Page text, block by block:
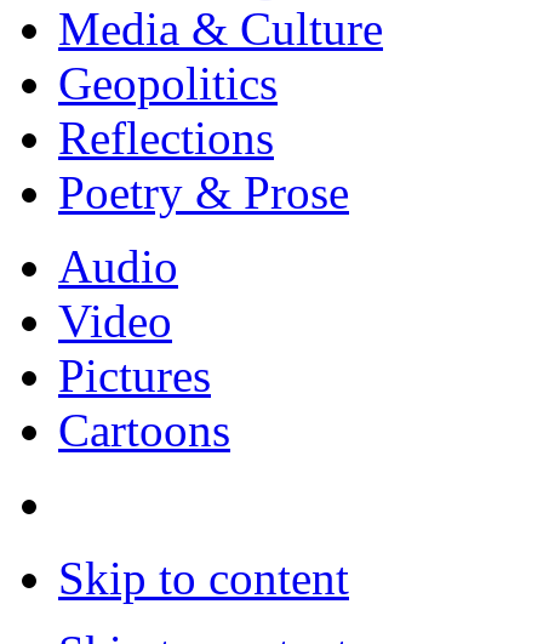
Media & Culture
Geopolitics
Reflections
Poetry & Prose
Audio
Video
Pictures
Cartoons
Skip to content